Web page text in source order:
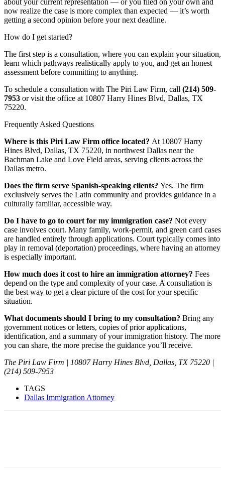
now realize the case is more complex than expected — it’s worth
getting a second opinion before your next deadline.
How do I get started?
The first step is a consultation, where you can explain your situation,
learn which pathways realistically apply to you, and get an honest
assessment before committing to anything.
To schedule a consultation with The Piri Law Firm, call (214) 509-
7953 or visit the office at 10807 Harry Hines Blvd, Dallas, TX
75220.
Frequently Asked Questions
Where is this Piri Law Firm office located? At 10807 Harry
Hines Blvd, Dallas, TX 75220, in northwest Dallas near the
Bachman Lake and Love Field areas, serving clients across the
Dallas metro.
Does the firm serve Spanish-speaking clients? Yes. The firm
exclusively serves the Latin community and provides guidance in a
culturally familiar, accessible way.
Do I have to go to court for my immigration case? Not every
case involves court. Many family, work-permit, and green card cases
are handled entirely through applications. Court typically comes into
play in removal (deportation) proceedings, where having an attorney
is especially important.
How much does it cost to hire an immigration attorney? Fees
depend on the type and complexity of your case. A consultation is
the best way to get a clear picture of the cost for your specific
situation.
What documents should I bring to my consultation? Bring any
government notices or letters, copies of prior applications,
identification, and a summary of your immigration history. The more
you can share, the more precise the guidance you’ll receive.
The Piri Law Firm | 10807 Harry Hines Blvd, Dallas, TX 75220 |
(214) 509-7953
TAGS
Dallas Immigration Attorney